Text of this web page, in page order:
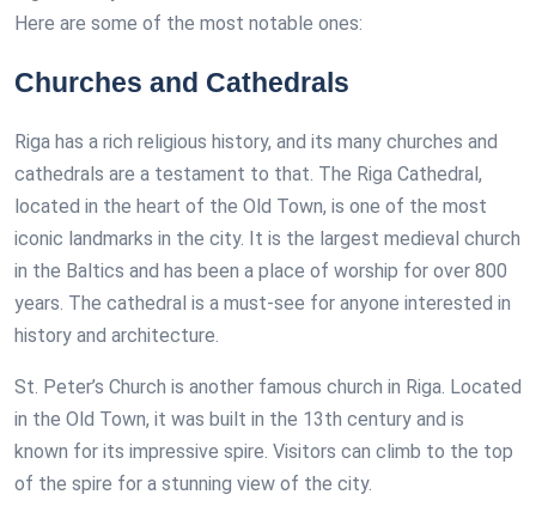
Here are some of the most notable ones:
Churches and Cathedrals
Riga has a rich religious history, and its many churches and
cathedrals are a testament to that. The Riga Cathedral,
located in the heart of the Old Town, is one of the most
iconic landmarks in the city. It is the largest medieval church
in the Baltics and has been a place of worship for over 800
years. The cathedral is a must-see for anyone interested in
history and architecture.
St. Peter’s Church is another famous church in Riga. Located
in the Old Town, it was built in the 13th century and is
known for its impressive spire. Visitors can climb to the top
of the spire for a stunning view of the city.